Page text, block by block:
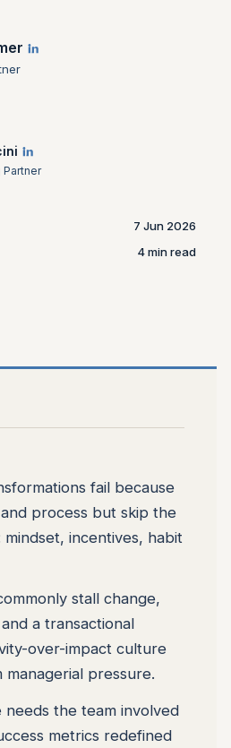
Partner
7 Jun 2026
4
fail because
process but skip the
mindset, incentives, habit
stall change,
a transactional
over-impact culture
pressure.
needs the team involved
metrics redefined